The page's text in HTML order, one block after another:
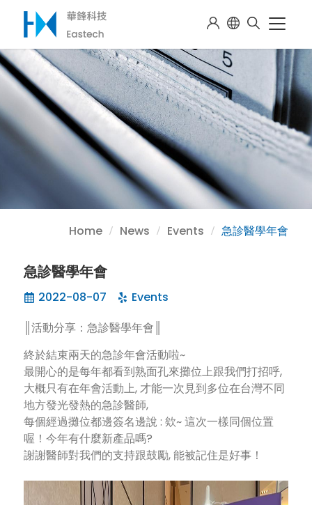
Home News Events 急診醫學年會
急診醫學年會
2022-08-07
Events
║活動分享：急診醫學年會║
終於結束兩天的急診年會活動啦~
最開心的是每年都看到熟面孔來攤位上跟我們打招呼,
大概只有在年會活動上, 才能一次見到多位在台灣不同
地方發光發熱的急診醫師,
每個經過攤位都邊簽名邊說 : 欸~ 這次一樣同個位置
喔！今年有什麼新產品嗎?
謝謝醫師對我們的支持跟鼓勵, 能被記住是好事！